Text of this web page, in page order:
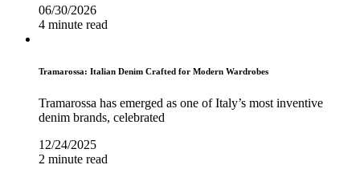
06/30/2026
4 minute read
Tramarossa: Italian Denim Crafted for Modern Wardrobes
Tramarossa has emerged as one of Italy’s most inventive
denim brands, celebrated
12/24/2025
2 minute read